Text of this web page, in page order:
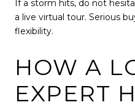
If a storm hits, do not
a live virtual tour. Serious
flexibility.
HOW A
EXPERT